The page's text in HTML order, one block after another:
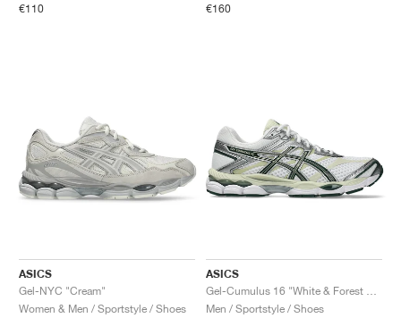
€110
€160
ASICS
Gel-NYC "Cream"
Women & Men / Sportstyle / Shoes
ASICS
Men / Sportstyle / Shoes